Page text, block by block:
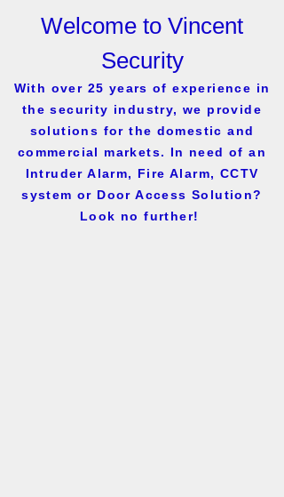
Welcome to Vincent
Security
With over 25 years of experience in
the security industry, we provide
solutions for the domestic and
commercial markets. In need of an
Intruder Alarm, Fire Alarm, CCTV
system or Door Access Solution?
Look no further!